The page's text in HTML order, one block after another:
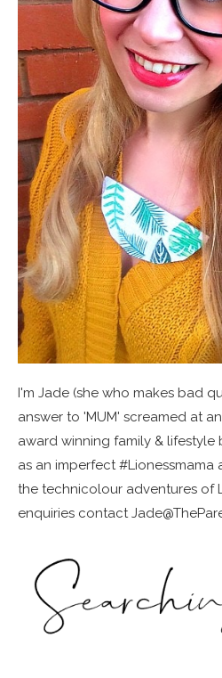
I'm Jade (she who makes bad
answer to 'MUM' screamed at
award winning family &
as an imperfect #Lionessmama
the technicolour adventures of
enquiries contact